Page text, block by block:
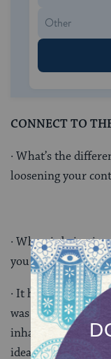
CONNECT TO
· What’s the
loosening your
· When is being in
you benefit from
· It has been more
was inscribed.
inhabitants of the
ideal a reality?